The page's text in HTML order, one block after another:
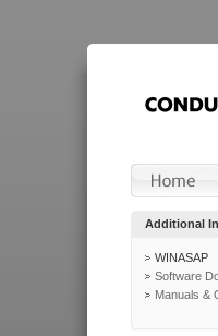
Additional
WINASAP
Software
Manuals &